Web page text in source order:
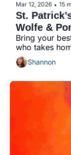
Mar 12, 2026 • 15
St.
Wolfe &
Bring your
who takes
Shannon